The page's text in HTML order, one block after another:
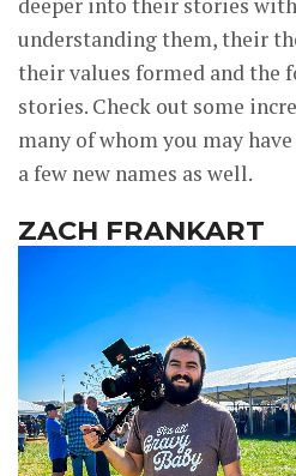
deeper into their stories
understanding them, their
their values formed and the
stories. Check out some
many of whom you may
a few new names as well.
ZACH FRANKART